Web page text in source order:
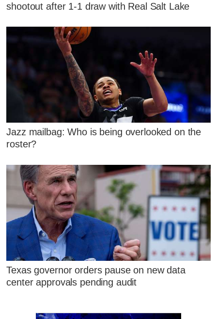
shootout after 1-1 draw with Real Salt Lake
Jazz mailbag: Who is being overlooked on the
roster?
Texas governor orders pause on new data
center approvals pending audit